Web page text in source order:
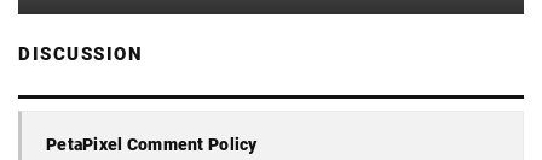
DISCUSSION
PetaPixel Comment Policy